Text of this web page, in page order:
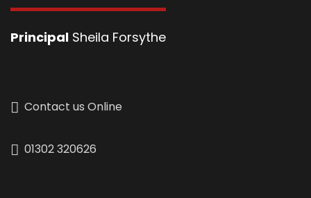
Principal Sheila Forsythe
Contact us Online
01302 320626